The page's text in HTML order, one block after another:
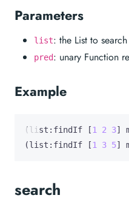
Parameters
list: the List to
pred: unary Function
Example
(list:findIf [1 2 3]
(list:findIf [1 3 5]
search